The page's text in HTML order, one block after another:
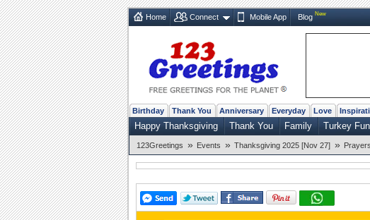
Home Connect Mobile App Blog New
Birthday Thank You Anniversary Everyday Love
Happy Thanksgiving Thank You Family Turkey Fun
123Greetings » Events » Thanksgiving 2025 [Nov 27] » Prayers